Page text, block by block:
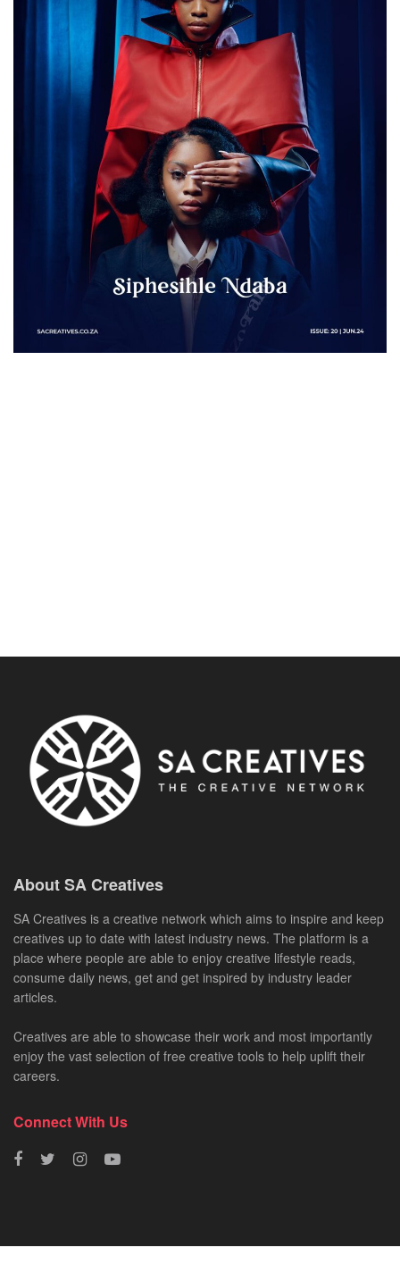
About SA Creatives
SA Creatives is a creative network which aims to inspire and keep
creatives up to date with latest industry news. The platform is a
place where people are able to enjoy creative lifestyle reads,
consume daily news, get and get inspired by industry leader
articles.
Creatives are able to showcase their work and most importantly
enjoy the vast selection of free creative tools to help uplift their
careers.
Connect With Us